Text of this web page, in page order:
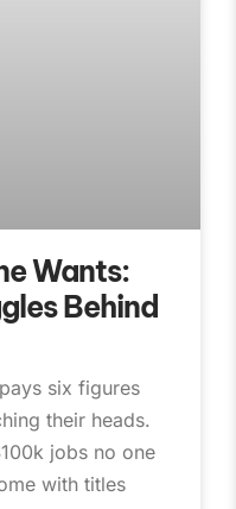
Wants:
Behind
six figures
their heads.
jobs no one
with titles